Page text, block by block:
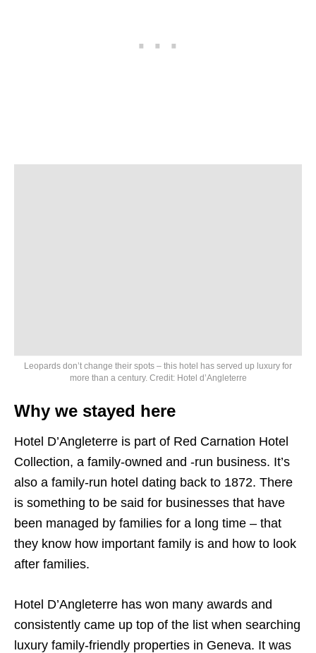
Leopards don’t change their spots – this hotel has served up luxury for
more than a century. Credit: Hotel d’Angleterre
Why we stayed here
Hotel D’Angleterre is part of Red Carnation Hotel
Collection, a family-owned and -run business. It’s
also a family-run hotel dating back to 1872. There
is something to be said for businesses that have
been managed by families for a long time – that
they know how important family is and how to look
after families.
Hotel D’Angleterre has won many awards and
consistently came up top of the list when searching
luxury family-friendly properties in Geneva. It was